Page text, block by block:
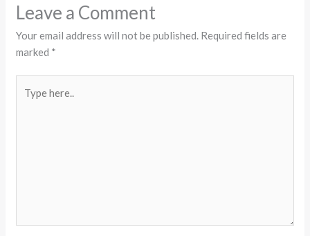
Leave a Comment
Your email address will not be published. Required fields are
marked *
here..